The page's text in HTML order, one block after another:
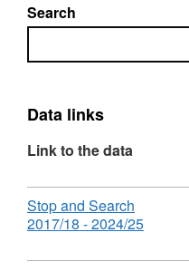
Search
Search
Data links
Link to the data
Download
Stop and Search
2017/18 - 2024/25,
CSV,